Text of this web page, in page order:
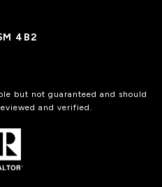
4B2
but not guaranteed and should
and verified.